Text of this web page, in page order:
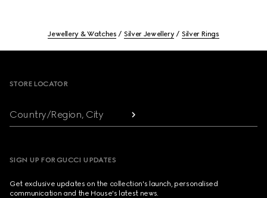
Jewellery & Watches Silver Jewellery Silver Rings
STORE LOCATOR
Country/Region, City
SIGN UP FOR GUCCI UPDATES
Get exclusive updates on the collection's launch, personalised
communication and the House's latest news.